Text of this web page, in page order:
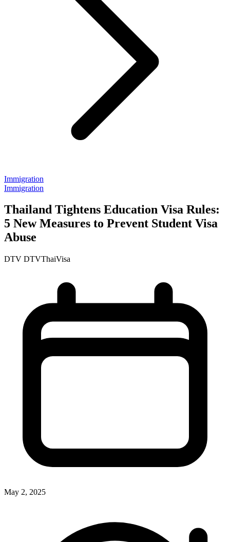
Immigration
Immigration
Thailand Tightens Education Visa Rules:
5 New Measures to Prevent Student Visa
Abuse
DTV DTVThaiVisa
May 2, 2025